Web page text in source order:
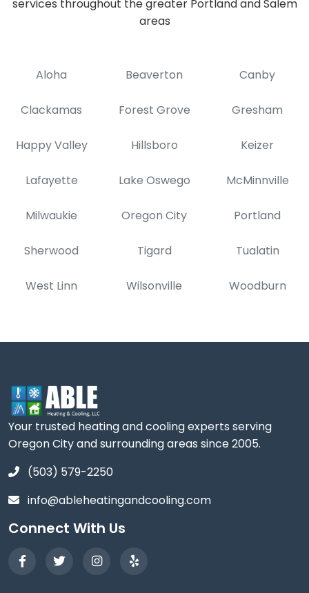
services throughout the greater Portland and Salem
areas
Aloha Beaverton Canby
Clackamas Forest Grove Gresham
Happy Valley Hillsboro Keizer
Lafayette Lake Oswego McMinnville
Milwaukie Oregon City Portland
Sherwood Tigard Tualatin
West Linn Wilsonville Woodburn
Your trusted heating and cooling experts serving
Oregon City and surrounding areas since 2005.
(503) 579-2250
info@ableheatingandcooling.com
Connect With Us